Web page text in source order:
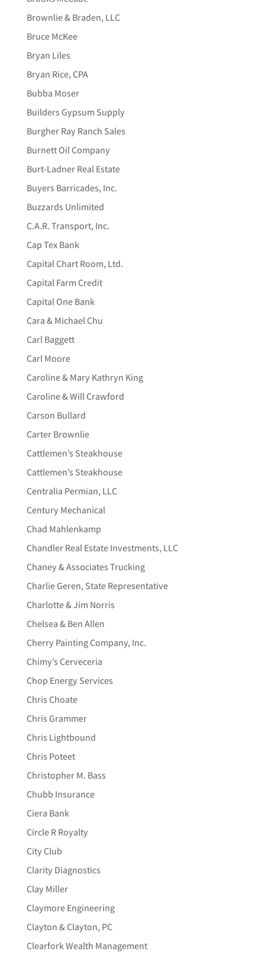
Brownlie & Braden, LLC
Bruce McKee
Bryan Liles
Bryan Rice, CPA
Bubba Moser
Builders Gypsum Supply
Burgher Ray Ranch Sales
Burnett Oil Company
Burt-Ladner Real Estate
Buyers Barricades, Inc.
Buzzards Unlimited
C.A.R. Transport, Inc.
Cap Tex Bank
Capital Chart Room, Ltd.
Capital Farm Credit
Capital One Bank
Cara & Michael Chu
Carl Baggett
Carl Moore
Caroline & Mary Kathryn King
Caroline & Will Crawford
Carson Bullard
Carter Brownlie
Cattlemen’s Steakhouse
Cattlemen’s Steakhouse
Centralia Permian, LLC
Century Mechanical
Chad Mahlenkamp
Chandler Real Estate Investments, LLC
Chaney & Associates Trucking
Charlie Geren, State Representative
Charlotte & Jim Norris
Chelsea & Ben Allen
Cherry Painting Company, Inc.
Chimy’s Cerveceria
Chop Energy Services
Chris Choate
Chris Grammer
Chris Lightbound
Chris Poteet
Christopher M. Bass
Chubb Insurance
Ciera Bank
Circle R Royalty
City Club
Clarity Diagnostics
Clay Miller
Claymore Engineering
Clayton & Clayton, PC
Clearfork Wealth Management